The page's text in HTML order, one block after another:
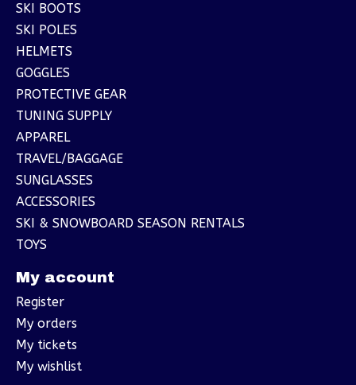
SKI BOOTS
SKI POLES
HELMETS
GOGGLES
PROTECTIVE GEAR
TUNING SUPPLY
APPAREL
TRAVEL/BAGGAGE
SUNGLASSES
ACCESSORIES
SKI & SNOWBOARD SEASON RENTALS
TOYS
My account
Register
My orders
My tickets
My wishlist